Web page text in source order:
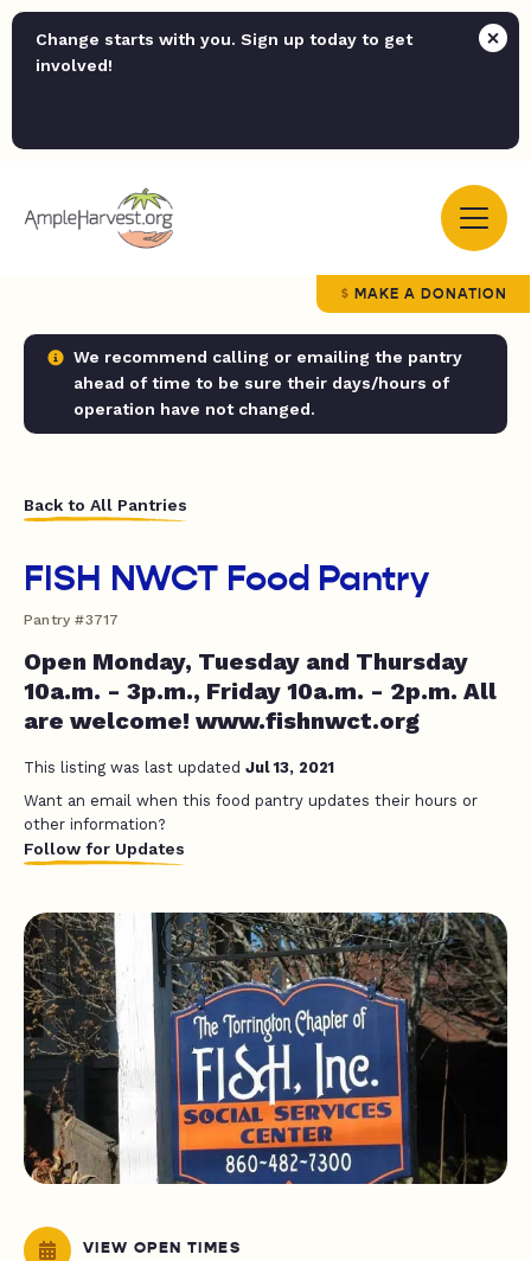
Change starts with you. Sign up today to get
involved!
MAKE A DONATION
We recommend calling or emailing the pantry
ahead of time to be sure their days/hours of
operation have not changed.
Back to All Pantries
FISH NWCT Food Pantry
Pantry #3717
Open Monday, Tuesday and Thursday
10a.m. - 3p.m., Friday 10a.m. - 2p.m. All
are welcome! www.fishnwct.org
This listing was last updated Jul 13, 2021
Want an email when this food pantry updates their hours or
other information?
Follow for Updates
VIEW OPEN TIMES